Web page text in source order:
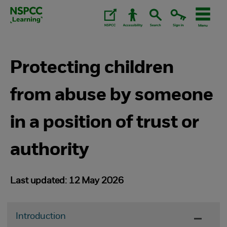
Skip
Protecting children
from abuse by someone
in a position of trust or
authority
Last updated: 12 May 2026
Introduction